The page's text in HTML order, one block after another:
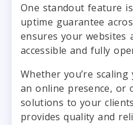
One standout feature
uptime guarantee
ensures your websites
accessible and fully
Whether you’re
an online presence, or
solutions to your
provides quality and